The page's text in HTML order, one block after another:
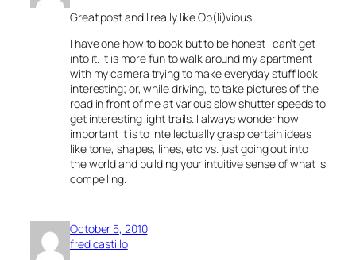
Great post and I really like Ob(li)vious.
I have one how to book but to be honest I can’t get
into it. It is more fun to walk around my apartment
with my camera trying to make everyday stuff look
interesting; or, while driving, to take pictures of the
road in front of me at various slow shutter speeds to
get interesting light trails. I always wonder how
important it is to intellectually grasp certain ideas
like tone, shapes, lines, etc vs. just going out into
the world and building your intuitive sense of what is
compelling.
October 5, 2010
fred castillo